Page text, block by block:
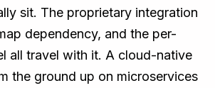
sit. The proprietary integration
dependency, and the per-
all travel with it. A cloud-native
the ground up on microservices